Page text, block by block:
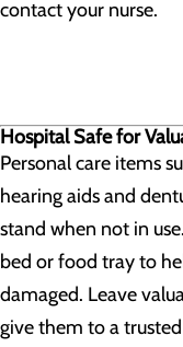
contact your nurse.
Hospital Safe for
Personal care items
hearing aids and
stand when not in
bed or food tray to
damaged. Leave
give them to a